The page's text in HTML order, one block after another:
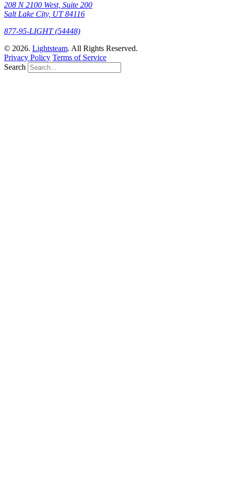
208 N 2100 West, Suite 200
Salt Lake City, UT 84116
877-95-LIGHT (54448)
© 2026. Lightsteam. All Rights Reserved.
Privacy Policy Terms of Service
Search